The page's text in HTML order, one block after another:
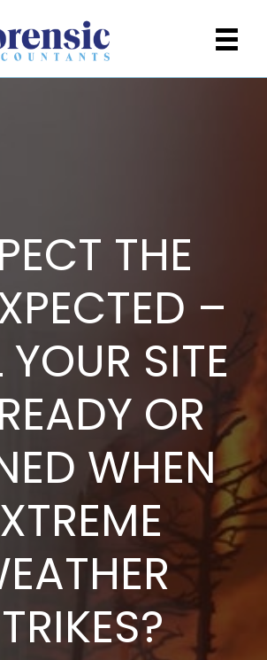
THE
–
SITE
OR
WHEN